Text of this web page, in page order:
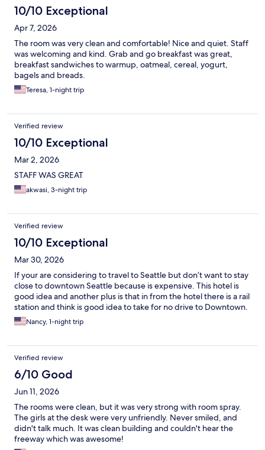
10/10 Exceptional
Apr 7, 2026
The room was very clean and comfortable! Nice and quiet. Staff
was welcoming and kind. Grab and go breakfast was great,
breakfast sandwiches to warmup, oatmeal, cereal, yogurt,
bagels and breads.
Teresa, 1-night trip
Verified review
10/10 Exceptional
Mar 2, 2026
STAFF WAS GREAT
akwasi, 3-night trip
Verified review
10/10 Exceptional
Mar 30, 2026
If your are considering to travel to Seattle but don’t want to stay
close to downtown Seattle because is expensive. This hotel is
good idea and another plus is that in from the hotel there is a rail
station and think is good idea to take for no drive to Downtown.
Nancy, 1-night trip
Verified review
6/10 Good
Jun 11, 2026
The rooms were clean, but it was very strong with room spray.
The girls at the desk were very unfriendly. Never smiled, and
didn't talk much. It was clean building and couldn't hear the
freeway which was awesome!